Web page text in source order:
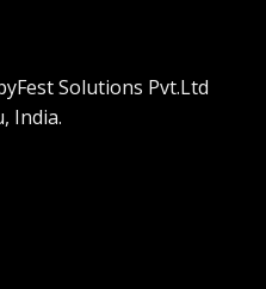
Solutions Pvt.Ltd
India.